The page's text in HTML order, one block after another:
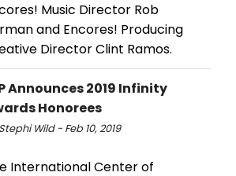
Music Director Rob
and Encores! Producing
Director Clint Ramos.
Announces 2019 Infinity
Honorees
Wild - Feb 10, 2019
International Center of